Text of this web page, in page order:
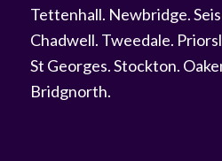
Tettenhall. Newbridge.
Chadwell. Tweedale.
St Georges.Stockton.
Bridgnorth.